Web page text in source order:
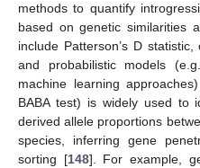
methods to quantify
based on genetic similarities
include Patterson’s D
and probabilistic models
machine learning
BABA test) is widely used to
derived allele proportions
species, inferring gene
sorting [148]. For example,